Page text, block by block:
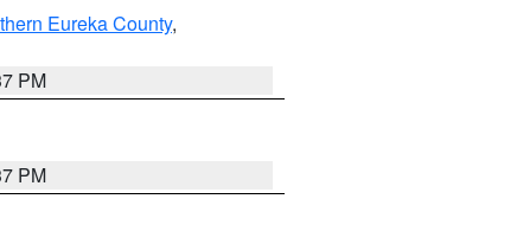
Eureka County,
PM
PM